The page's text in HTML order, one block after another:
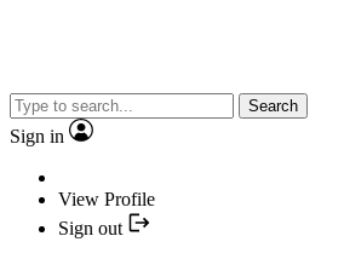
Search
Sign in
View Profile
Sign out